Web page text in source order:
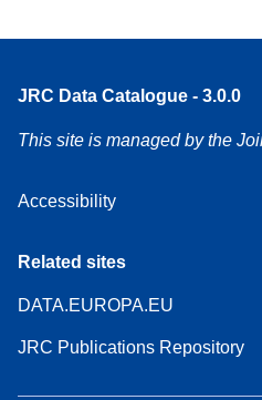
JRC Data Catalogue - 3.0.0
This site is managed by the
Accessibility
Related sites
DATA.EUROPA.EU
JRC Publications Repository